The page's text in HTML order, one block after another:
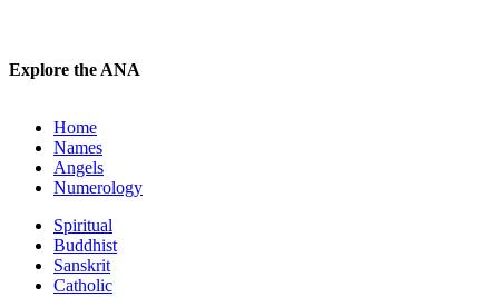
Explore the ANA
Home
Names
Angels
Numerology
Spiritual
Buddhist
Sanskrit
Catholic